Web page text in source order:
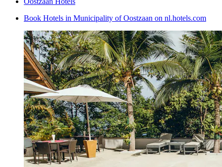
Book Hotels in Municipality of Oostzaan on nl.hotels.com